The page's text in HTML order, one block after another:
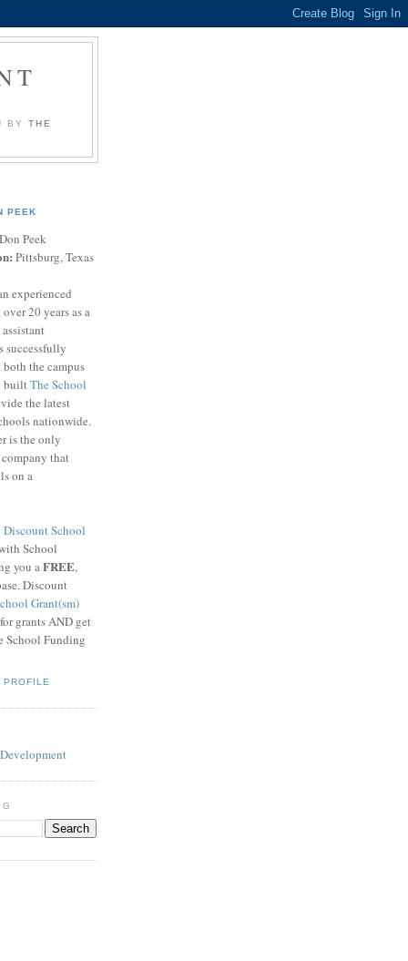
BY THE
PEEK
Don Peek
Pittsburg, Texas
experienced
20 years as a
successfully
the campus
builtThe School
the latest
nationwide.
is the only
that
on a
Discount School
School
you aFREE,
Discount
Grant(sm)
grants AND get
School Funding
PROFILE